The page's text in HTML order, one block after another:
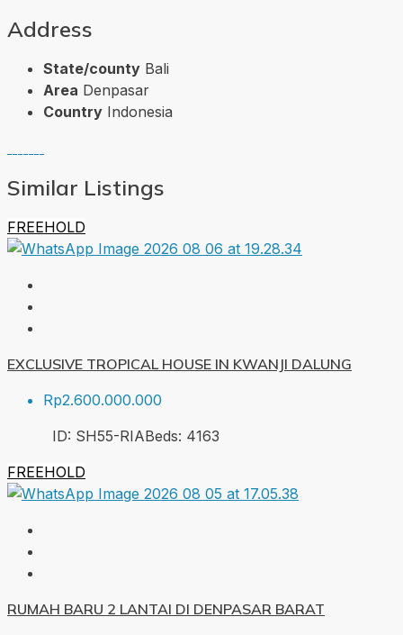
Address
State/county Bali
Area Denpasar
Country Indonesia
Similar Listings
FREEHOLD
EXCLUSIVE TROPICAL HOUSE IN KWANJI DALUNG
Rp2.600.000.000
ID: SH55-RIABeds: 4163
FREEHOLD
RUMAH BARU 2 LANTAI DI DENPASAR BARAT